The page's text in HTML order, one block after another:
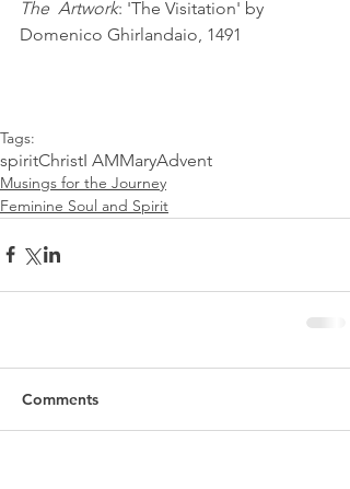
The  Artwork: 'The Visitation' by
Domenico Ghirlandaio, 1491
Tags:
spiritChristI AMMaryAdvent
Musings for the Journey
Feminine Soul and Spirit
Comments